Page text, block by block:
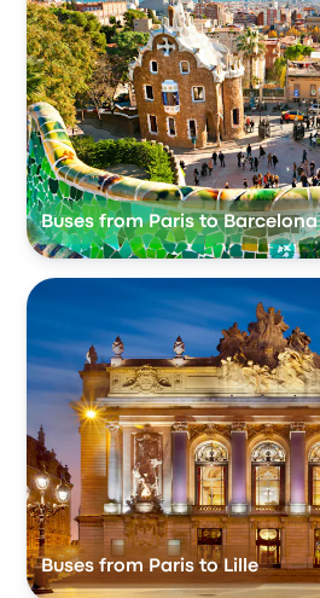
Buses from Paris to Barcelona
Buses from Paris to Lille